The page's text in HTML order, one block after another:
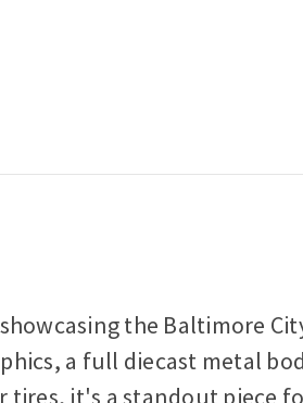
the Baltimore
a full diecast metal
it's a standout piece